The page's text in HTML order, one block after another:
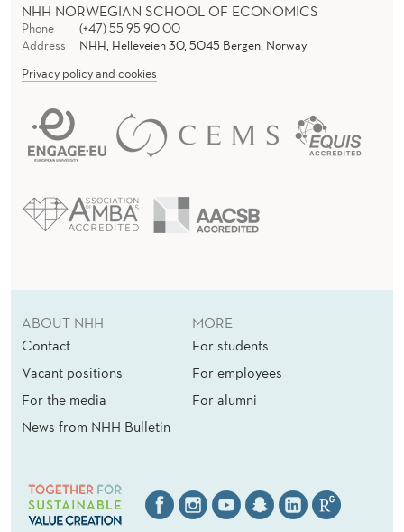
NHH NORWEGIAN SCHOOL OF ECONOMICS
Phone
(+47) 55 95 90 00
Address
NHH, Helleveien 30, 5045 Bergen, Norway
Privacy policy and cookies
ABOUT NHH
Contact
Vacant positions
For the media
News from NHH Bulletin
MORE
For students
For employees
For alumni